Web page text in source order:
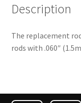
Description
The replacement
rods with .060″